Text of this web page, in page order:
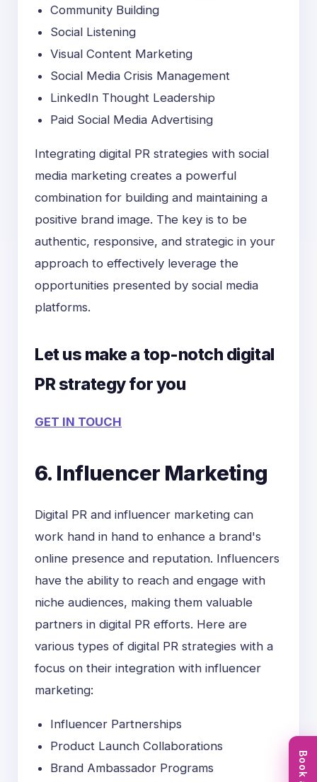
Community Building
Social Listening
Visual Content Marketing
Social Media Crisis Management
LinkedIn Thought Leadership
Paid Social Media Advertising
Integrating digital PR strategies with social
media marketing creates a powerful
combination for building and maintaining a
positive brand image. The key is to be
authentic, responsive, and strategic in your
approach to effectively leverage the
opportunities presented by social media
platforms.
Let us make a top-notch digital
PR strategy for you
GET IN TOUCH
6. Influencer Marketing
Digital PR and influencer marketing can
work hand in hand to enhance a brand's
online presence and reputation. Influencers
have the ability to reach and engage with
niche audiences, making them valuable
partners in digital PR efforts. Here are
various types of digital PR strategies with a
focus on their integration with influencer
marketing:
Influencer Partnerships
Product Launch Collaborations
Brand Ambassador Programs